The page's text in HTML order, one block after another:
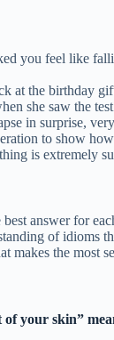
you feel like
at the birthday
she saw the
in surprise,
to show
is extremely
best answer for
of idioms
makes the most
of your skin”